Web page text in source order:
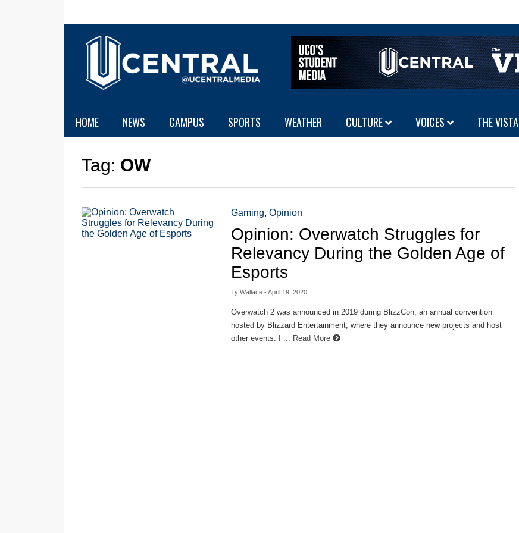
HOME NEWS CAMPUS SPORTS WEATHER CULTURE VOICES THE VISTA
Tag: OW
Gaming, Opinion
Opinion: Overwatch Struggles for
Relevancy During the Golden Age of
Esports
Ty Wallace- April 19, 2020
Overwatch 2 was announced in 2019 during BlizzCon, an annual convention
hosted by Blizzard Entertainment, where they announce new projects and host
other events. I ...
Read More